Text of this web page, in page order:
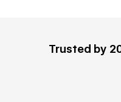
Trusted by